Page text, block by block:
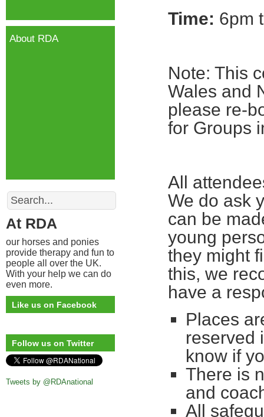
Time: 6pm
Note: This
Wales and
please re-
for Groups
All
We do ask
can be
young
they might
this, we
have a
Places
reserved
know if
There is
and
All
About RDA
Search
At RDA
our horses and ponies
provide therapy and fun to
people all over the UK.
With your help we can do
even more.
Like us on Facebook
Follow us on Twitter
Tweets by @RDAnational